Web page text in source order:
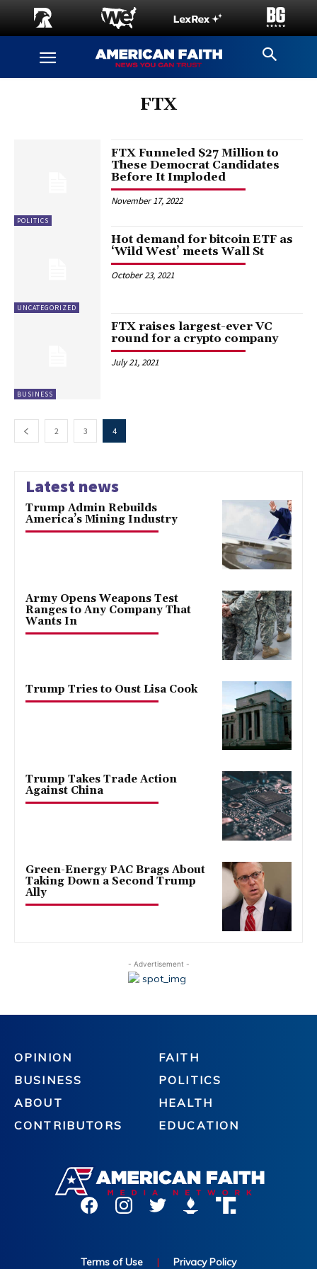
FTX
POLITICS
FTX Funneled $27 Million to
These Democrat Candidates
Before It Imploded
November 17, 2022
UNCATEGORIZED
Hot demand for bitcoin ETF as
‘Wild West’ meets Wall St
October 23, 2021
BUSINESS
FTX raises largest-ever VC
round for a crypto company
July 21, 2021
2 3 4
Latest news
Trump Admin Rebuilds
America’s Mining Industry
Army Opens Weapons Test
Ranges to Any Company That
Wants In
Trump Tries to Oust Lisa Cook
Trump Takes Trade Action
Against China
Green-Energy PAC Brags About
Taking Down a Second Trump
Ally
- Advertisement -
OPINION
BUSINESS
ABOUT
CONTRIBUTORS
FAITH
POLITICS
HEALTH
EDUCATION
Terms of Use | Privacy Policy